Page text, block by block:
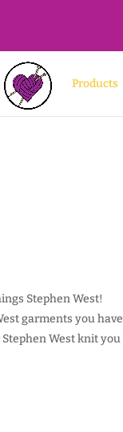
Products
Stephen West!
garments you have
West knit you